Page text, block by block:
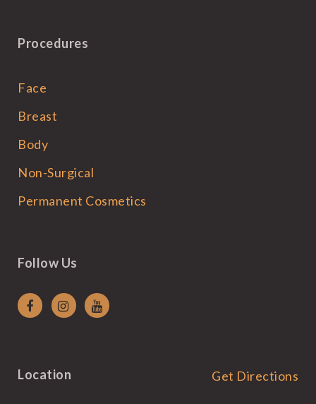
Procedures
Face
Breast
Body
Non-Surgical
Permanent Cosmetics
Follow Us
Location Get Directions